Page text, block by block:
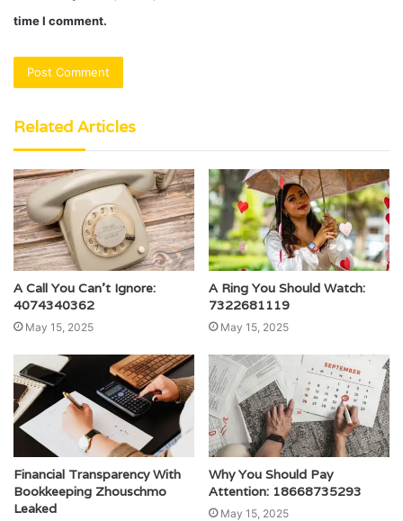
time I comment.
Related Articles
A Call You Can’t Ignore:
4074340362
May 15, 2025
A Ring You Should Watch:
7322681119
May 15, 2025
Financial Transparency With
Bookkeeping Zhouschmo
Leaked
Why You Should Pay
Attention: 18668735293
May 15, 2025